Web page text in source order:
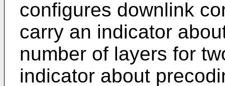
configures downlink
carry an indicator
number of layers for
indicator about